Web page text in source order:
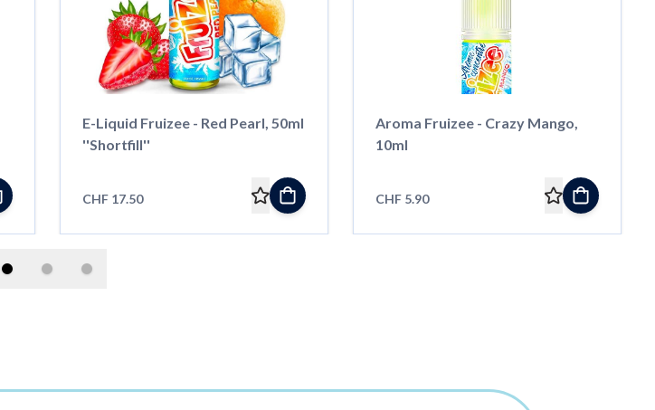
E-Liquid Fruizee - Red Pearl, 50ml
''Shortfill''
CHF 17.50
Aroma Fruizee - Crazy Mango,
10ml
CHF 5.90